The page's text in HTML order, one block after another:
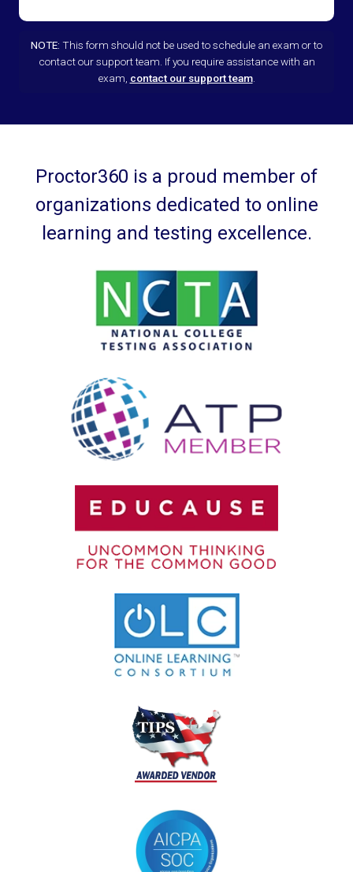
NOTE: This form should not be used to schedule an exam or to
contact our support team. If you require assistance with an
exam, contact our support team.
Proctor360 is a proud member of
organizations dedicated to online
learning and testing excellence.